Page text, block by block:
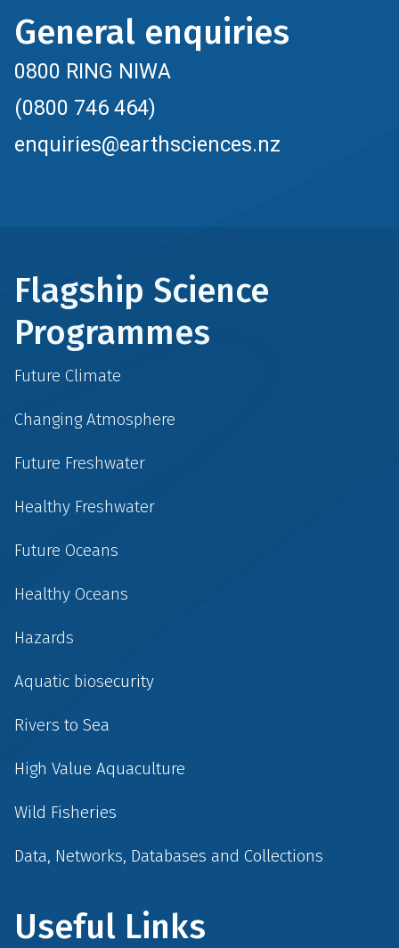
General enquiries
0800 RING NIWA
(0800 746 464)
enquiries@earthsciences.nz
Flagship Science
Programmes
Future Climate
Changing Atmosphere
Future Freshwater
Healthy Freshwater
Future Oceans
Healthy Oceans
Hazards
Aquatic biosecurity
Rivers to Sea
High Value Aquaculture
Wild Fisheries
Data, Networks, Databases and Collections
Useful Links